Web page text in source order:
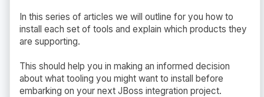
In this series of articles we will outline for you how to
install each set of tools and explain which products they
are supporting.
This should help you in making an informed decision
about what tooling you might want to install before
embarking on your next JBoss integration project.